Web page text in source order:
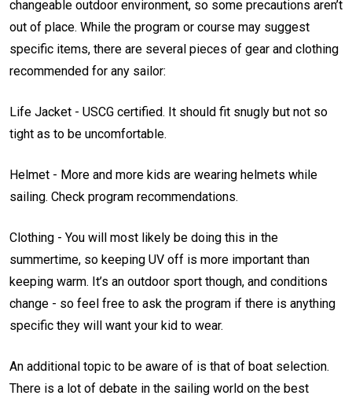
changeable outdoor environment, so some precautions aren’t
out of place. While the program or course may suggest
specific items, there are several pieces of gear and clothing
recommended for any sailor:
Life Jacket - USCG certified. It should fit snugly but not so
tight as to be uncomfortable.
Helmet - More and more kids are wearing helmets while
sailing. Check program recommendations.
Clothing - You will most likely be doing this in the
summertime, so keeping UV off is more important than
keeping warm. It’s an outdoor sport though, and conditions
change - so feel free to ask the program if there is anything
specific they will want your kid to wear.
An additional topic to be aware of is that of boat selection.
There is a lot of debate in the sailing world on the best